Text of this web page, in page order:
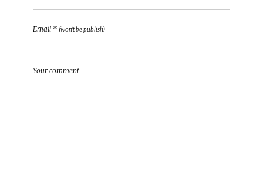
Email * (won't be publish)
Your comment